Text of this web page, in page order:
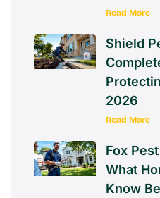
Read More
Shield
2026
Read More
Fox
What
Know